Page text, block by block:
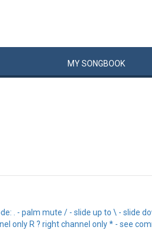
MYSONGBOOK
. - palm mute / - slide up to \ - slide
only R ? right channel only * - see